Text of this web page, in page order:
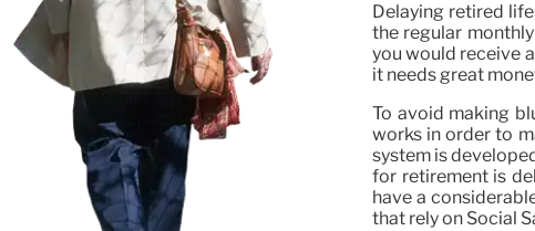
Delaying retired
the regular
you would receive
it needs great
To avoid making
works in order to
system is
for retirement is
have a
that rely on Social